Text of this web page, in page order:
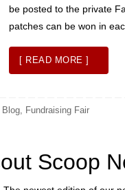
be posted to the private
patches can be won in
[ READ MORE ]
Blog, Fundraising Fair
Scoop